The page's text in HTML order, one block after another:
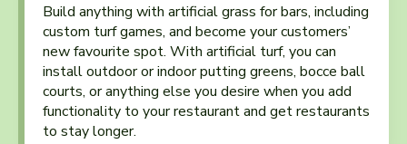
Build anything with artificial grass for bars, including
custom turf games, and become your customers’
new favourite spot. With artificial turf, you can
install outdoor or indoor putting greens, bocce ball
courts, or anything else you desire when you add
functionality to your restaurant and get restaurants
to stay longer.